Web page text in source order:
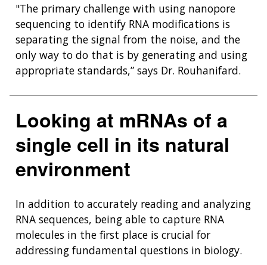
"The primary challenge with using nanopore
sequencing to identify RNA modifications is
separating the signal from the noise, and the
only way to do that is by generating and using
appropriate standards,” says Dr. Rouhanifard.
Looking at mRNAs of a
single cell in its natural
environment
In addition to accurately reading and analyzing
RNA sequences, being able to capture RNA
molecules in the first place is crucial for
addressing fundamental questions in biology.